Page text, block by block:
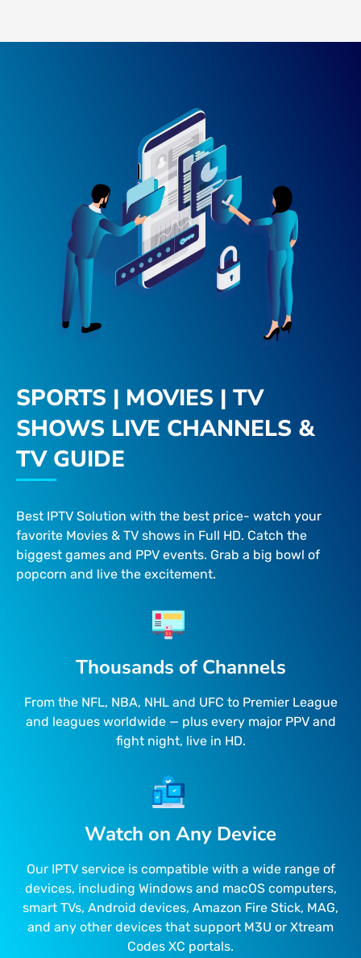
SPORTS | MOVIES | TV
SHOWS LIVE CHANNELS &
TV GUIDE
Best IPTV Solution with the best price- watch your
favorite Movies & TV shows in Full HD. Catch the
biggest games and PPV events. Grab a big bowl of
popcorn and live the excitement.
Thousands of Channels
From the NFL, NBA, NHL and UFC to Premier League
and leagues worldwide — plus every major PPV and
fight night, live in HD.
Watch on Any Device
Our IPTV service is compatible with a wide range of
devices, including Windows and macOS computers,
smart TVs, Android devices, Amazon Fire Stick, MAG,
and any other devices that support M3U or Xtream
Codes XC portals.